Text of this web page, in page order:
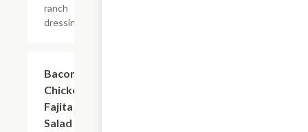
ranch
dressing.
Bacon &
Chicken
Fajita
Salad